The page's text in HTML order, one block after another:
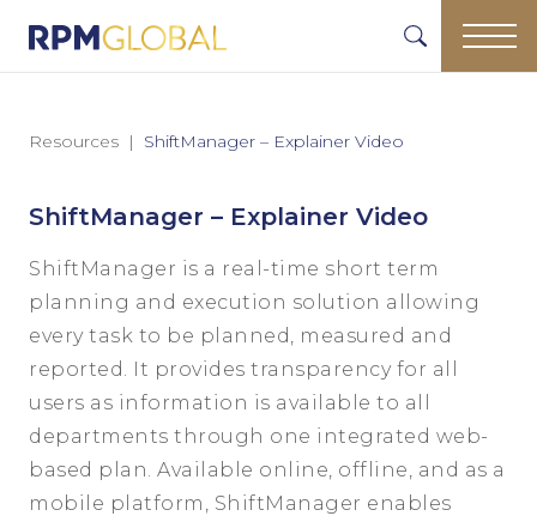
Resources ShiftManager – Explainer Video
ShiftManager – Explainer Video
ShiftManager is a real-time short term
planning and execution solution allowing
every task to be planned, measured and
reported. It provides transparency for all
users as information is available to all
departments through one integrated web-
based plan. Available online, offline, and as a
mobile platform, ShiftManager enables